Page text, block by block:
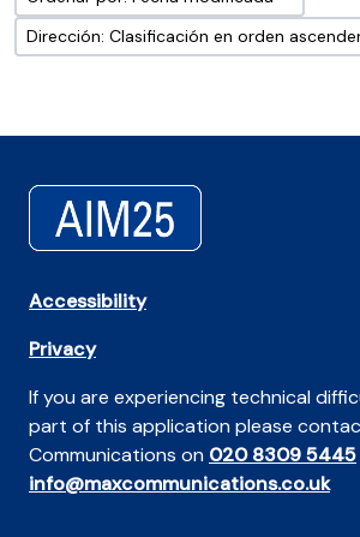
Dirección: Clasificación en orden
Accessibility
Privacy
If you are experiencing technical
part of this application please
Communications on 020 8309 5445
info@maxcommunications.co.uk